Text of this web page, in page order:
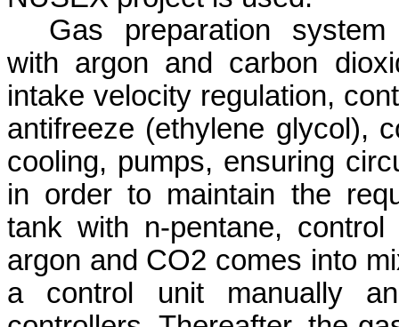
Gas preparation
with argon and carbon
intake velocity regulation,
antifreeze (ethylene glycol),
cooling, pumps, ensuring
in order to maintain the
tank with n-pentane,
argon and CO2 comes into
a control unit manually